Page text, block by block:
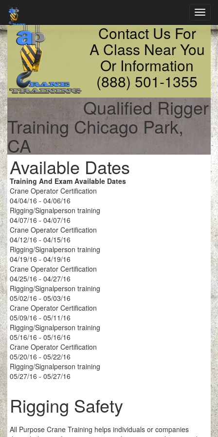
Contact Us For
A Class Near You
Or Information
(888) 501-1355
Qualified Rigger
Training Chicago Park,
CA
Available Dates
Training And Exam Available Dates
Crane Operator Certification
04/04/16 - 04/06/16
Rigging/Signalperson training
04/07/16 - 04/07/16
Crane Operator Certification
04/12/16 - 04/15/16
Rigging/Signalperson training
04/19/16 - 04/19/16
Crane Operator Certification
04/25/16 - 04/27/16
Rigging/Signalperson training
05/02/16 - 05/03/16
Crane Operator Certification
05/09/16 - 05/11/16
Rigging/Signalperson training
05/16/16 - 05/16/16
Crane Operator Certification
05/20/16 - 05/22/16
Rigging/Signalperson training
05/27/16 - 05/27/16
Rigging Safety
All Purpose Crane Training helps individuals or companies